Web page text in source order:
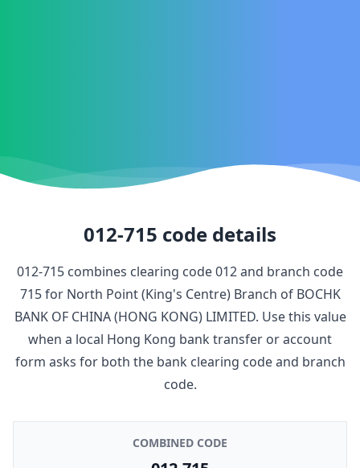
012-715 code details
012-715 combines clearing code012and branch code
715for North Point (King's Centre) Branch of BOCHK
BANK OF CHINA (HONG KONG) LIMITED. Use this value
when a local Hong Kong bank transfer or account
form asks for both the bank clearing code and branch
code.
COMBINED CODE